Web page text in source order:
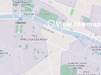
View the map